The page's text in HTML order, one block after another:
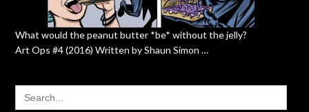
What would the peanut butter *be* without the jelly?
Art Ops #4 (2016) Written by Shaun Simon …
SEARCH
FOR: